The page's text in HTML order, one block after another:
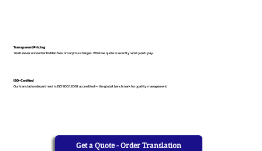
ISO-Certified
Our translation department is ISO 9001:2018 accredited — the global benchmark for quality management
Transparent Pricing
You’ll never encounter hidden fees or surprise charges. What we quote is exactly what you’ll pay.
Get a Quote - Order Translation